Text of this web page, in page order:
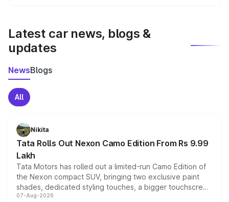
Latest car news, blogs &
updates
NewsBlogs
All
Nikita
Tata Rolls Out Nexon Camo Edition From Rs 9.99
Lakh
Tata Motors has rolled out a limited-run Camo Edition of
the Nexon compact SUV, bringing two exclusive paint
shades, dedicated styling touches, a bigger touchscreen
and a built-in dashcam, while keeping the existing range
07-Aug-2026